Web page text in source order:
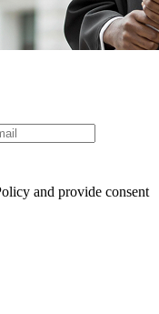
and provide consent